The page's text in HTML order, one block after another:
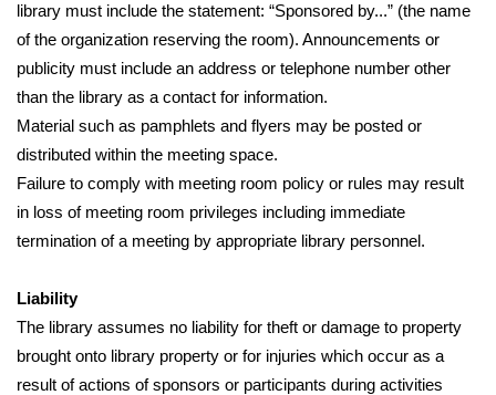
library must include the statement: “Sponsored by...” (the name
of the organization reserving the room). Announcements or
publicity must include an address or telephone number other
than the library as a contact for information.
Material such as pamphlets and flyers may be posted or
distributed within the meeting space.
Failure to comply with meeting room policy or rules may result
in loss of meeting room privileges including immediate
termination of a meeting by appropriate library personnel.
Liability
The library assumes no liability for theft or damage to property
brought onto library property or for injuries which occur as a
result of actions of sponsors or participants during activities